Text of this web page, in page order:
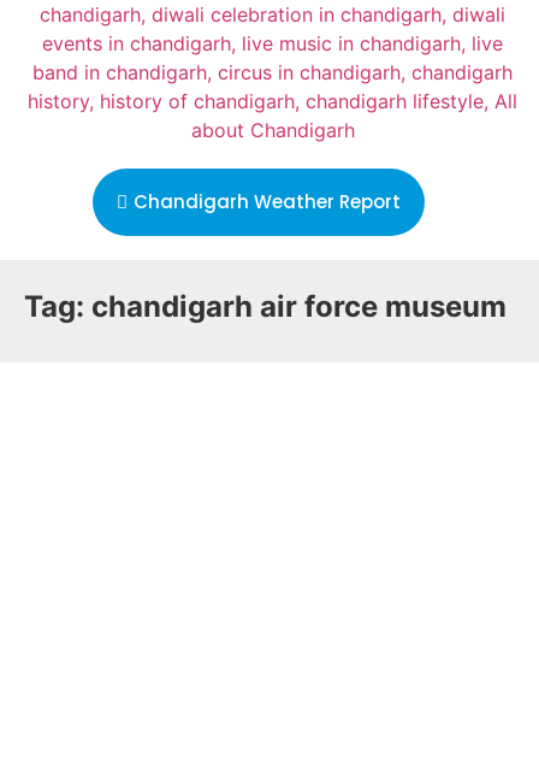
Chandigarh Weather Report
Tag: chandigarh air force museum